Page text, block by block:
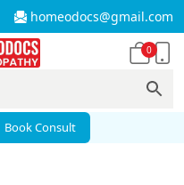
homeodocs@gmail.com
0
Book Consult